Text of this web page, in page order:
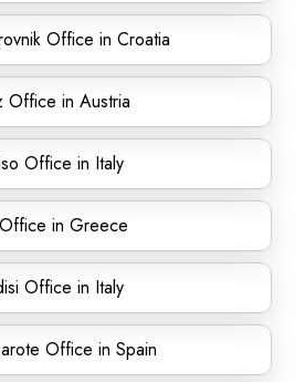
Office in Croatia
Office in Austria
Office in Italy
in Greece
Office in Italy
Office in Spain